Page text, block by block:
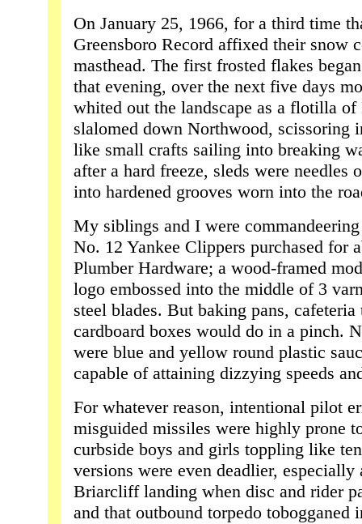
On January 25, 1966, for a third time
Greensboro Record affixed their snow
masthead. The first frosted flakes
that evening, over the next five days
whited out the landscape as a flotilla
slalomed down Northwood, scissoring
like small crafts sailing into breaking
after a hard freeze, sleds were needles
into hardened grooves worn into the
My siblings and I were
No. 12 Yankee Clippers purchased for
Plumber Hardware; a wood-framed
logo embossed into the middle of 3
steel blades. But baking pans,
cardboard boxes would do in a pinch.
were blue and yellow round plastic
capable of attaining dizzying speeds
For whatever reason, intentional pilot
misguided missiles were highly prone
curbside boys and girls toppling like
versions were even deadlier, especially
Briarcliff landing when disc and rider
and that outbound torpedo tobogganed